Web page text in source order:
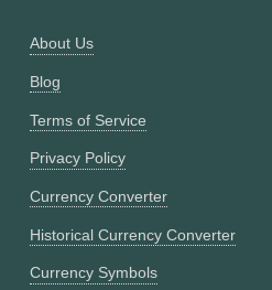
About Us
Blog
Terms of Service
Privacy Policy
Currency Converter
Historical Currency Converter
Currency Symbols